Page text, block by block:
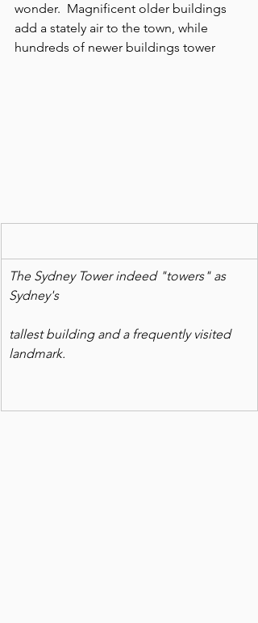
wonder.  Magnificent older buildings
add a stately air to the town, while
hundreds of newer buildings tower
The Sydney Tower indeed "towers" as
Sydney's
tallest building and a frequently visited
landmark.